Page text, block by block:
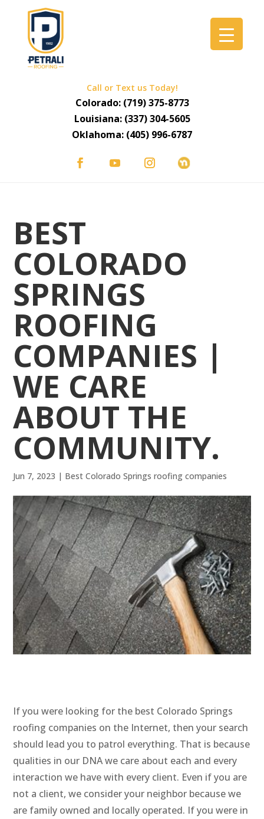
Call or Text us Today!
Colorado: (719) 375-8773
Louisiana: (337) 304-5605
Oklahoma: (405) 996-6787
BEST
COLORADO
SPRINGS
ROOFING
COMPANIES |
WE CARE
ABOUT THE
COMMUNITY.
Jun 7, 2023 | Best Colorado Springs roofing companies
If you were looking for the best Colorado Springs
roofing companies on the Internet, then your search
should lead you to patrol everything. That is because
qualities in our DNA we care about each and every
interaction we have with every client. Even if you are
not a client, we consider your neighbor because we
are family owned and locally operated. If you were in